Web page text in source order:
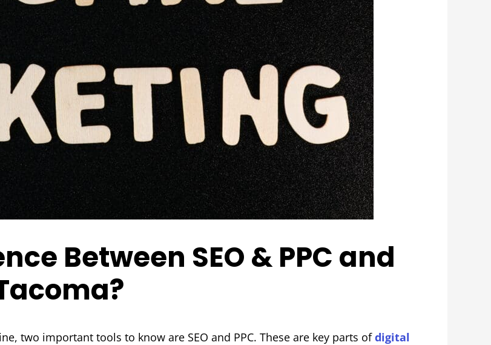
Between SEO & PPC and
two important tools to know are SEO and PPC. These are key parts ofdigital